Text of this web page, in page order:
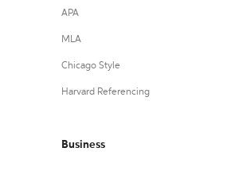
APA
MLA
Chicago Style
Harvard Referencing
Business